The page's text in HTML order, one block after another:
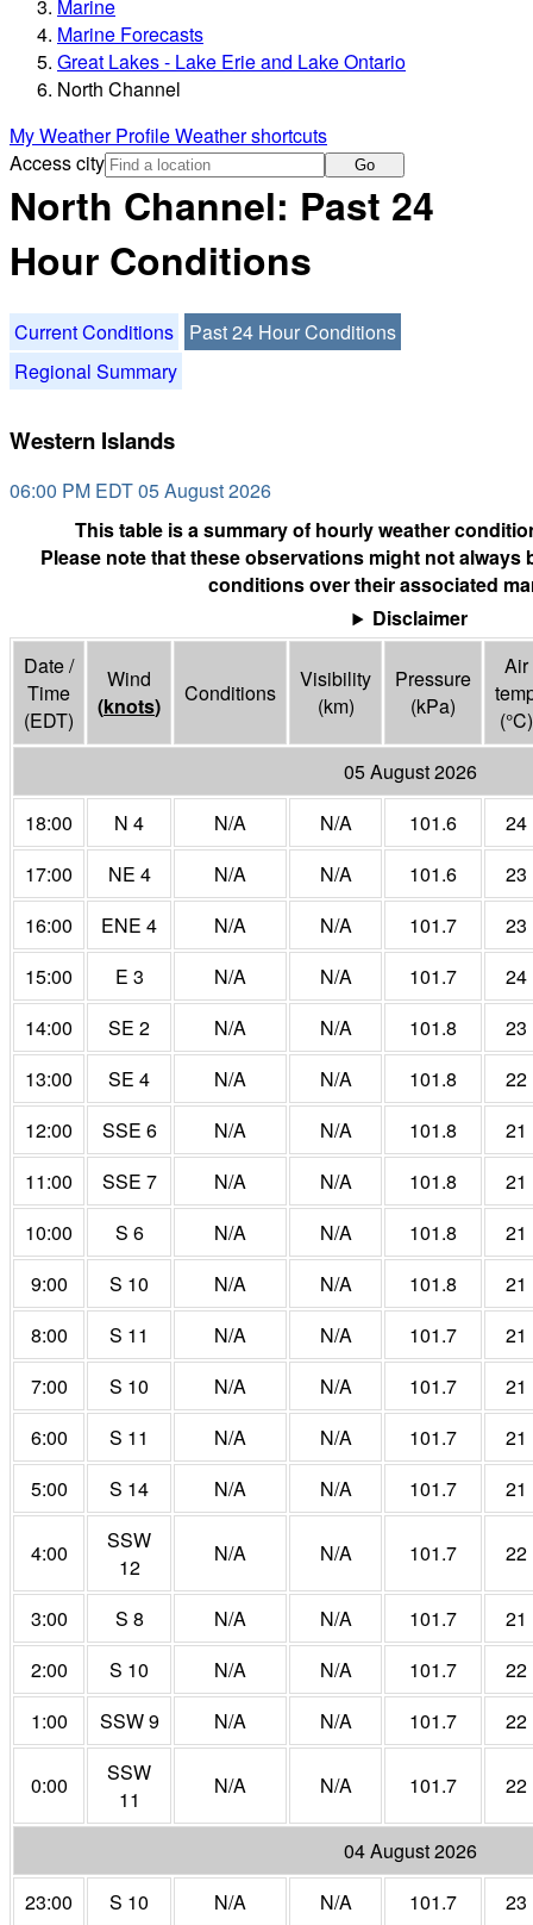
Marine
Marine Forecasts
Great Lakes - Lake Erie and Lake Ontario
North Channel
My Weather ProfileWeather shortcuts
Access city
Go
North Channel: Past 24
Hour Conditions
Current Conditions
Past 24 Hour Conditions
Regional Summary
Western Islands
06:00 PM EDT 05 August 2026
This table is a summary of hourly weather
Please note that these observations might not always
conditions over their associated
Disclaimer
Date /
Time
(EDT)
Wind
(knots) Conditions
Visibility
(km)
Pressure
(kPa)
Air
(°C)
05 August 2026
18:00
N 4 N/A N/A 101.6
24
17:00
NE 4 N/A N/A 101.6
23
16:00
ENE 4 N/A N/A 101.7
23
15:00
E 3 N/A N/A 101.7
24
14:00
SE 2 N/A N/A 101.8
23
13:00
SE 4 N/A N/A 101.8
22
12:00
SSE 6 N/A N/A 101.8
21
11:00
SSE 7 N/A N/A 101.8
21
10:00
S 6 N/A N/A 101.8
21
9:00
S 10 N/A N/A 101.8
21
8:00
S 11 N/A N/A 101.7
21
7:00
S 10 N/A N/A 101.7
21
6:00
S 11 N/A N/A 101.7
21
5:00
S 14 N/A N/A 101.7 21
4:00
SSW
12
N/A N/A 101.7 22
3:00 S 8 N/A N/A 101.7
21
2:00
S 10 N/A N/A 101.7
22
1:00
SSW 9 N/A N/A 101.7 22
0:00
SSW
11
N/A N/A 101.7 22
04 August 2026
23:00
S 10 N/A N/A 101.7 23